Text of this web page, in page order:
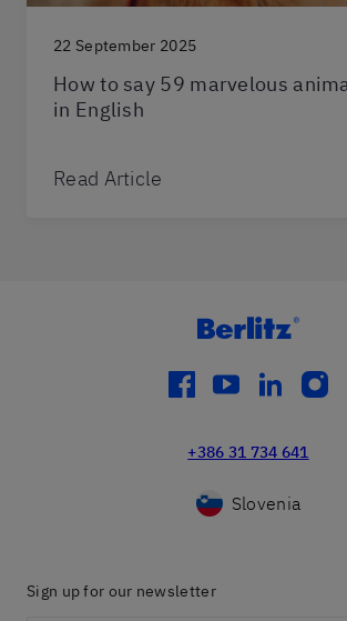
22 September 2025
How to say 59 marvelous
in English
Read Article
facebook
youtube
linkedin
+386 31 734 641
Slovenia
Sign up for our newsletter